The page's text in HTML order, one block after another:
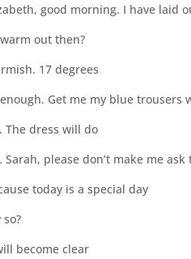
good morning. I have laid
out then?
17 degrees
Get me my blue trousers
The dress will do
Sarah, please don’t make me
today is a special day
so?
become clear